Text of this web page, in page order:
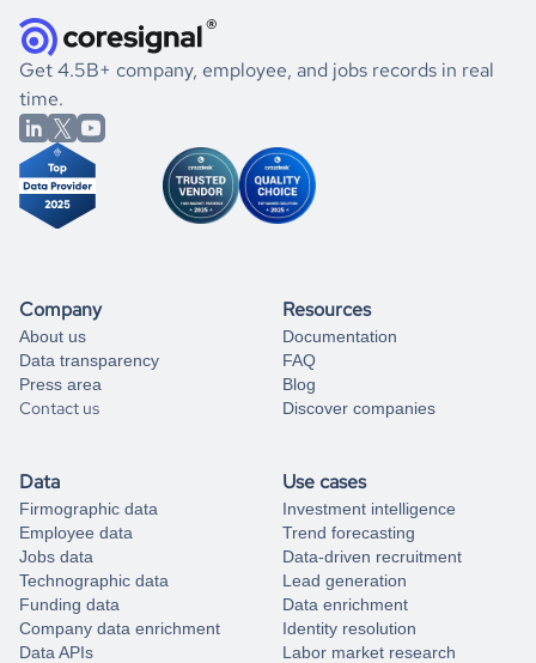
listed above, visit
Coresignal's
book a free consultation
significant changes in their leadership. By diving deep into
the historical data, get to know the
Argentina
IT Services
market better.
If you are unsure how to achieve your preferred results,
you can always
from our data experts.
Get 4.5B+ company, employee, and jobs records in real
time.
Company
About us
Data transparency
Press area
Contact us
Resources
Documentation
FAQ
Blog
Discover companies
Data
Firmographic data
Employee data
Jobs data
Technographic data
Funding data
Company data enrichment
Data APIs
Use cases
Investment intelligence
Trend forecasting
Data-driven recruitment
Lead generation
Data enrichment
Identity resolution
Labor market research